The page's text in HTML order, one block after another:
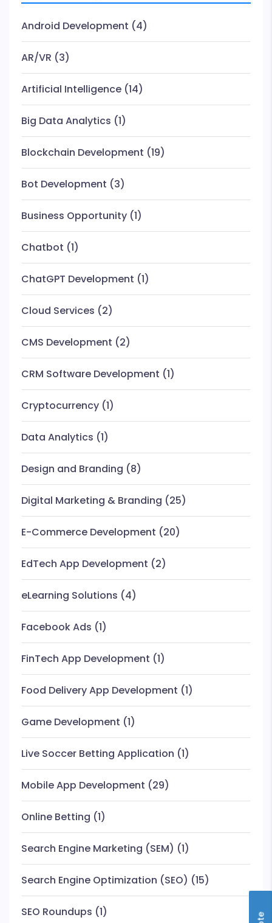
Android Development (4)
AR/VR (3)
Artificial Intelligence (14)
Big Data Analytics (1)
Blockchain Development (19)
Bot Development (3)
Business Opportunity (1)
Chatbot (1)
ChatGPT Development (1)
Cloud Services (2)
CMS Development (2)
CRM Software Development (1)
Cryptocurrency (1)
Data Analytics (1)
Design and Branding (8)
Digital Marketing & Branding (25)
E-Commerce Development (20)
EdTech App Development (2)
eLearning Solutions (4)
Facebook Ads (1)
FinTech App Development (1)
Food Delivery App Development (1)
Game Development (1)
Live Soccer Betting Application (1)
Mobile App Development (29)
Online Betting (1)
Search Engine Marketing (SEM) (1)
Search Engine Optimization (SEO) (15)
SEO Roundups (1)